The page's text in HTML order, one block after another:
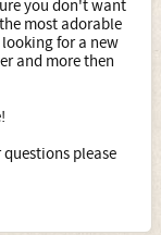
you don't want
most adorable
for a new
and more then
please